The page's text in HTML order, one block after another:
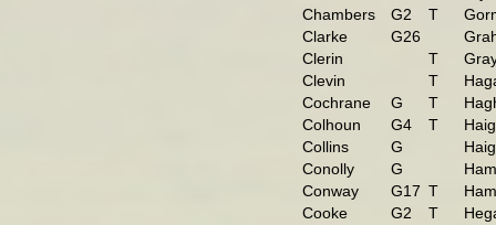
Chambers
G2 T
Clarke
G26
Clerin
T
Clevin
T
Cochrane
G T
Colhoun
G4 T
Collins
G
Conolly
G
Conway
G17 T
Cooke
G2 T